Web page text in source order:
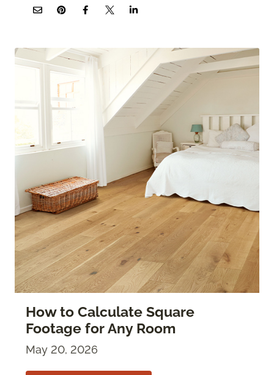
How to Calculate Square
Footage for Any Room
May 20, 2026